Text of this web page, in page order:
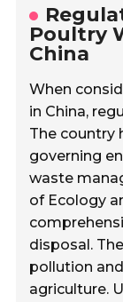
Poultry
China
When
in China,
The country
governing
waste
of Ecology
disposal.
pollution
agriculture.